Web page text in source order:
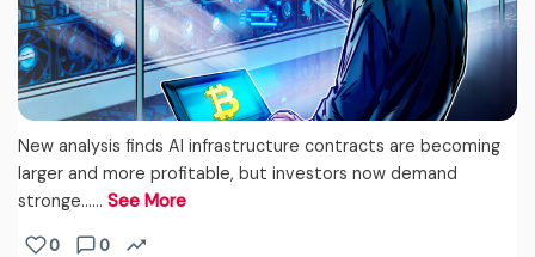
New analysis finds AI infrastructure contracts are becoming
larger and more profitable, but investors now demand
stronge...… See More
0 0